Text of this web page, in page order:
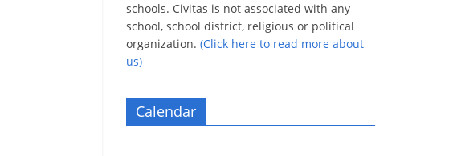
schools. Civitas is not associated with any
school, school district, religious or political
organization. (Click here to read more about
us)
Calendar